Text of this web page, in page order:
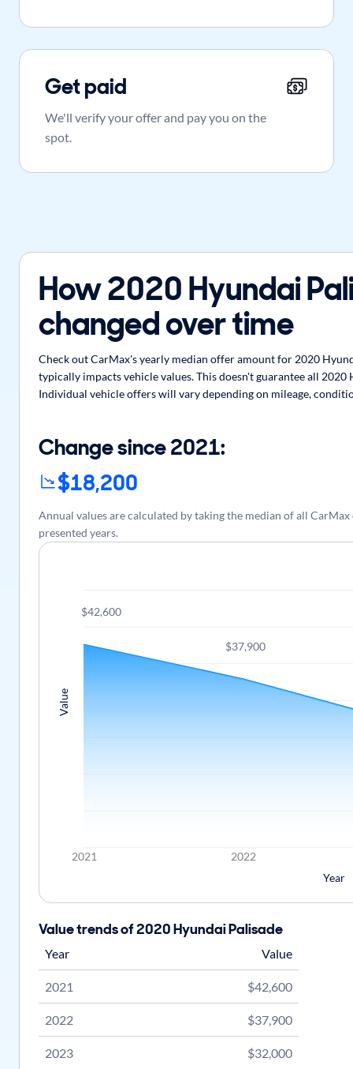
Get paid
We'll verify your offer and pay you on the
spot.
How 2020 Hyundai
changed over time
Check out CarMax's yearly median offer amount for 2020
typically impacts vehicle values. This doesn't guarantee all
Individual vehicle offers will vary depending on mileage,
2021 2022
Year
Value
$42,600
$37,900
Value trends of 2020 Hyundai Palisade
Year Value
2021 $42,600
2022 $37,900
2023 $32,000
Change since 2021:
$18,200
Annual values are calculated by taking the median of all
presented years.